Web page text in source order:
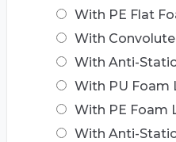
With PE Flat
With
With Anti-
With PU Foam
With PE Foam
With Anti-